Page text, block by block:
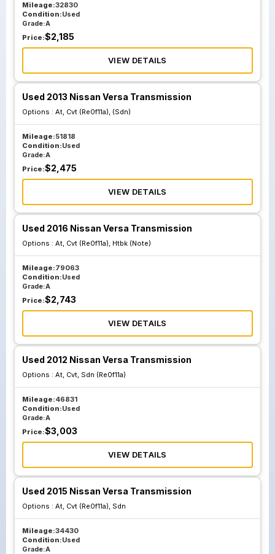
Mileage:32830
Condition:Used
Grade:A
Price:$2,185
VIEW DETAILS
Used 2013 Nissan Versa Transmission
Options : At, Cvt (Re0f11a), (Sdn)
Mileage:51818
Condition:Used
Grade:A
Price:$2,475
VIEW DETAILS
Used 2016 Nissan Versa Transmission
Options : At, Cvt (Re0f11a), Htbk (Note)
Mileage:79063
Condition:Used
Grade:A
Price:$2,743
VIEW DETAILS
Used 2012 Nissan Versa Transmission
Options : At, Cvt, Sdn (Re0f11a)
Mileage:46831
Condition:Used
Grade:A
Price:$3,003
VIEW DETAILS
Used 2015 Nissan Versa Transmission
Options : At, Cvt (Re0f11a), Sdn
Mileage:34430
Condition:Used
Grade:A